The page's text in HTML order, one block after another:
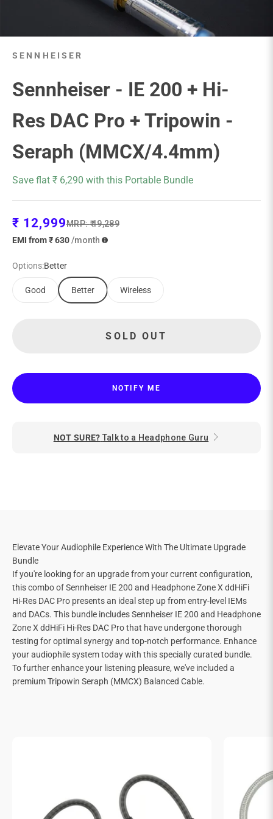
SENNHEISER
Sennheiser - IE 200 + Hi-
Res DAC Pro + Tripowin -
Seraph (MMCX/4.4mm)
Save flat ₹ 6,290 with this Portable Bundle
Sale price
₹ 12,999Regular price
MRP:₹ 19,289
EMI from ₹ 630/month
Options:Better
Good Better Wireless
SOLD OUT
NOTIFY ME
NOT SURE? Talk to a Headphone Guru
Elevate Your Audiophile Experience With The Ultimate Upgrade
Bundle
If you're looking for an upgrade from your current configuration,
this combo of Sennheiser IE 200 and Headphone Zone X ddHiFi
Hi-Res DAC Pro presents an ideal step up from entry-level IEMs
and DACs. This bundle includes Sennheiser IE 200 and Headphone
Zone X ddHiFi Hi-Res DAC Pro that have undergone thorough
testing for optimal synergy and top-notch performance. Enhance
your audiophile system today with this specially curated bundle.
To further enhance your listening pleasure, we've included a
premium Tripowin Seraph (MMCX) Balanced Cable.